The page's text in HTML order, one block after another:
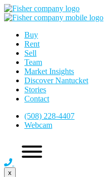
Buy
Rent
Sell
Team
Market Insights
Discover Nantucket
Stories
Contact
(508) 228-4407
Webcam
x